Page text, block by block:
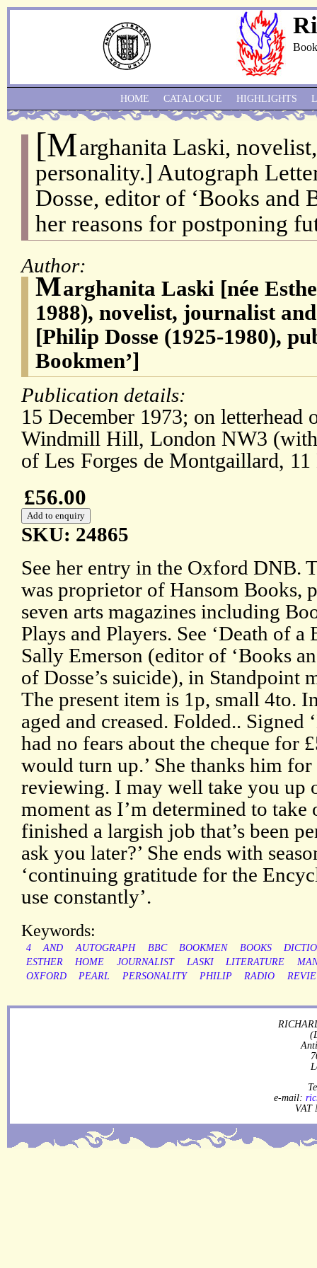
[Marghanita Laski,
personality.] Autograph
Dosse, editor of ‘Books and
her reasons for postponing
Author:
Marghanita Laski [née
1988), novelist, journalist
[Philip Dosse (1925-1980),
Bookmen’]
Publication details:
15 December 1973; on letterhead
Windmill Hill, London NW3 (with
of Les Forges de Montgaillard,
£56.00
SKU: 24865
See her entry in the Oxford DNB.
was proprietor of Hansom Books,
seven arts magazines including
Plays and Players. See ‘Death of
Sally Emerson (editor of ‘Books
of Dosse’s suicide), in Standpoint
The present item is 1p, small 4to.
aged and creased. Folded.. Signed
had no fears about the cheque for
would turn up.’ She thanks him
reviewing. I may well take you up
moment as I’m determined to
finished a largish job that’s been
ask you later?’ She ends with
‘continuing gratitude for the
use constantly’.
Keywords:
4 AND AUTOGRAPH BBC BOOKMEN BOOKS
ESTHER
HOME JOURNALIST LASKI LITERATURE
OXFORD
PEARL PERSONALITY PHILIP RADIO
HOME CATALOGUE HIGHLIGHTS
e-mail:
VAT